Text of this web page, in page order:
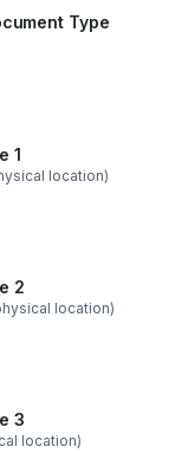
Type
1
location)
2
location)
3
location)